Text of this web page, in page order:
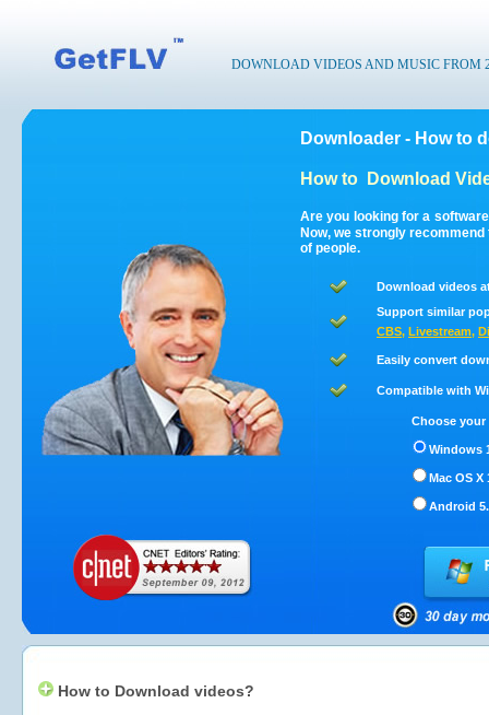
DOWNLOAD VIDEOS AND MUSIC FROM
Downloader - How to
How to Download
Are you looking for a
Now, we strongly
of people.
Download videos
Support similar
CBS, Livestream,
Easily convert
Compatible with
Choose
Windows
Mac OS X
Android
How to Download videos?